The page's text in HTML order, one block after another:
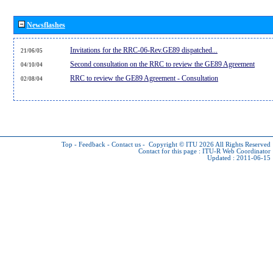
Newsflashes
21/06/05 Invitations for the RRC-06-Rev.GE89 dispatched...
04/10/04 Second consultation on the RRC to review the GE89 Agreement
02/08/04 RRC to review the GE89 Agreement - Consultation
Top - Feedback - Contact us - Copyright © ITU 2026 All Rights Reserved
Contact for this page : ITU-R Web Coordinator
Updated : 2011-06-15